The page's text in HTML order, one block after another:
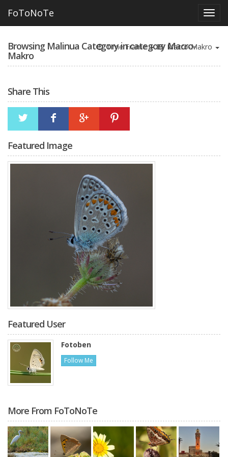
FoToNoTe
Browsing Malinua Category in category Macro-
Makro
Time Frame Macro-Makro
Share This
Featured Image
Featured User
Fotoben
Follow Me
More From FoToNoTe